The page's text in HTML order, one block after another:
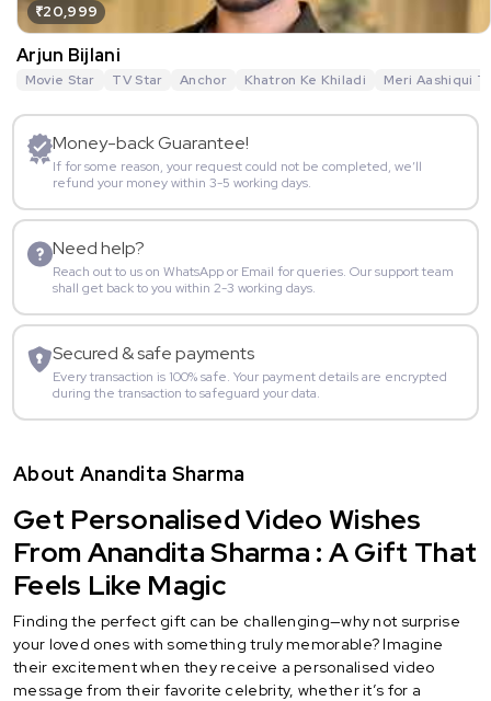
₹20,999
Arjun Bijlani
Movie Star TV Star Anchor Khatron Ke Khiladi Meri Aashiqui
Money-back Guarantee!
If for some reason, your request could not be completed, we’ll
refund your money within 3-5 working days.
Need help?
Reach out to us on WhatsApp or Email for queries. Our support team
shall get back to you within 2-3 working days.
Secured & safe payments
Every transaction is 100% safe. Your payment details are encrypted
during the transaction to safeguard your data.
About Anandita Sharma
Get Personalised Video Wishes
From Anandita Sharma : A Gift That
Feels Like Magic
Finding the perfect gift can be challenging—why not surprise
your loved ones with something truly memorable? Imagine
their excitement when they receive a personalised video
message from their favorite celebrity, whether it’s for a